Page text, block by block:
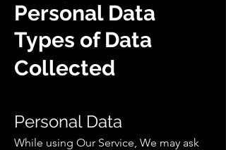
Personal Data
Types of Data
Collected
Personal Data
While using Our Service, We may ask